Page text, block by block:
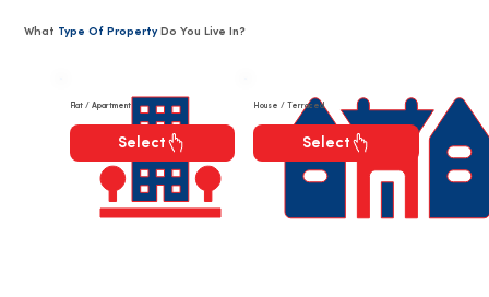
What Type Of Property Do You Live In?
Flat / Apartment
Select
House / Terraced
Select